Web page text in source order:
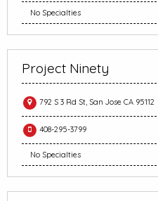
No Specialties
Project Ninety
792 S 3 Rd St, San Jose CA 95112
408-295-3799
No Specialties